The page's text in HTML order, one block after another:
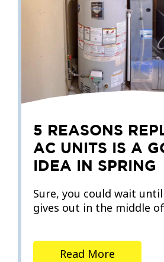
5 REASONS
AC UNITS IS A
IDEA IN SPRING
Sure, you could wait
gives out in the middle
Read More